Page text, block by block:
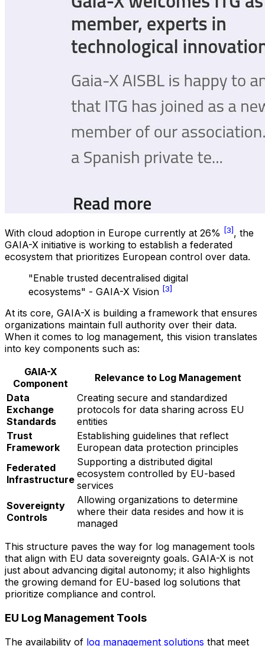
With cloud adoption in Europe currently at 26% [3], the
GAIA-X initiative is working to establish a federated
ecosystem that prioritizes European control over data.
"Enable trusted decentralised digital
ecosystems" - GAIA-X Vision [3]
At its core, GAIA-X is building a framework that ensures
organizations maintain full authority over their data.
When it comes to log management, this vision translates
into key components such as:
GAIA-X
Component
Relevance to Log Management
Data
Exchange
Standards
Creating secure and standardized
protocols for data sharing across EU
entities
Trust
Framework
Establishing guidelines that reflect
European data protection principles
Federated
Infrastructure
Supporting a distributed digital
ecosystem controlled by EU-based
services
Sovereignty
Controls
Allowing organizations to determine
where their data resides and how it is
managed
This structure paves the way for log management tools
that align with EU data sovereignty goals. GAIA-X is not
just about advancing digital autonomy; it also highlights
the growing demand for EU-based log solutions that
prioritize compliance and control.
EU Log Management Tools
The availability of log management solutions that meet